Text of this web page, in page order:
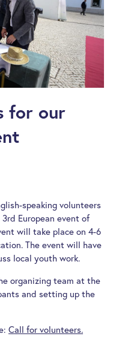
for our
speaking volunteers
European event of
will take place on 4-6
The event will have
local youth work.
organizing team at the
and setting up the
Call for volunteers.